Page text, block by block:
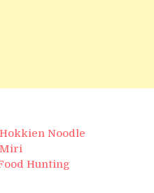
Noodle
Miri
Hunting